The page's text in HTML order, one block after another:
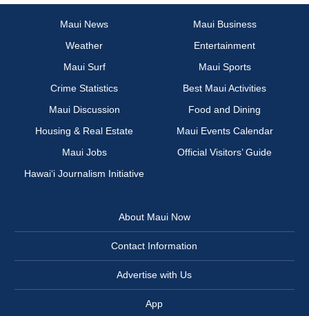
Maui News
Maui Business
Weather
Entertainment
Maui Surf
Maui Sports
Crime Statistics
Best Maui Activities
Maui Discussion
Food and Dining
Housing & Real Estate
Maui Events Calendar
Maui Jobs
Official Visitors’ Guide
Hawai‘i Journalism Initiative
About Maui Now
Contact Information
Advertise with Us
App